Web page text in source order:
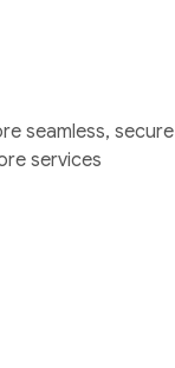
seamless, secure
services